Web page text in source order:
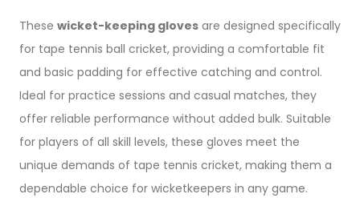
These wicket-keeping gloves are designed specifically
for tape tennis ball cricket, providing a comfortable fit
and basic padding for effective catching and control.
Ideal for practice sessions and casual matches, they
offer reliable performance without added bulk. Suitable
for players of all skill levels, these gloves meet the
unique demands of tape tennis cricket, making them a
dependable choice for wicketkeepers in any game.